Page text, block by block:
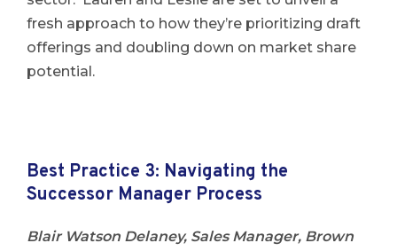
fresh approach to how they’re prioritizing draft
offerings and doubling down on market share
potential.
Best Practice 3: Navigating the
Successor Manager Process
Blair Watson Delaney, Sales Manager, Brown